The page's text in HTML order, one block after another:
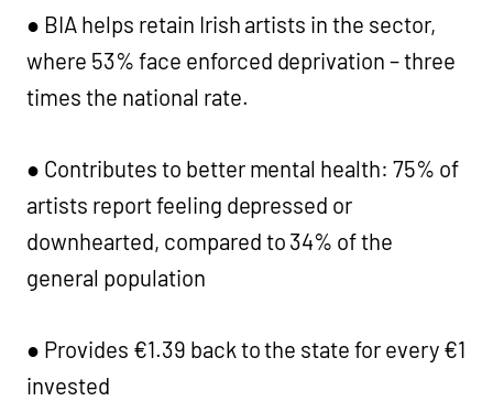
● BIA helps retain Irish artists in the sector,
where 53% face enforced deprivation – three
times the national rate.
● Contributes to better mental health: 75% of
artists report feeling depressed or
downhearted, compared to 34% of the
general population
● Provides €1.39 back to the state for every €1
invested